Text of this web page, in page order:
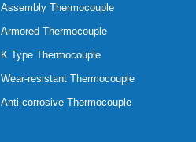
Assembly Thermocouple
Armored Thermocouple
K Type Thermocouple
Wear-resistant Thermocouple
Anti-corrosive Thermocouple